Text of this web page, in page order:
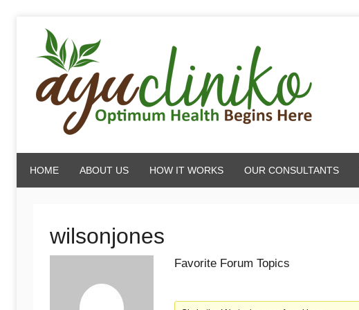
content
AyuCliniko
Optimum
Health
HOME ABOUT US HOW IT WORKS OUR CONSULTANTS
wilsonjones
Favorite Forum Topics